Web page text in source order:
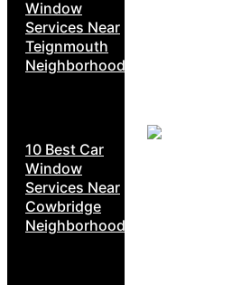
Window
Services Near
Teignmouth
Neighborhoods
10 Best Car
Window
Services Near
Cowbridge
Neighborhoods